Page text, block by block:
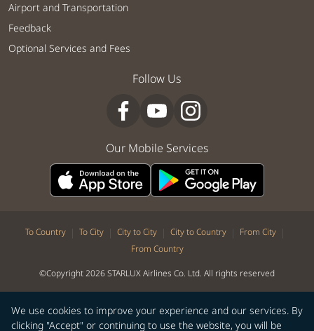
We use cookies to improve your experience and our services. By
clicking "Accept" or continuing to use the website, you will be
Airport and Transportation
Feedback
Optional Services and Fees
Follow Us
Our Mobile Services
To Country | To City | City to City | City to Country | From City |
From Country
©Copyright 2026 STARLUX Airlines Co. Ltd. All rights reserved